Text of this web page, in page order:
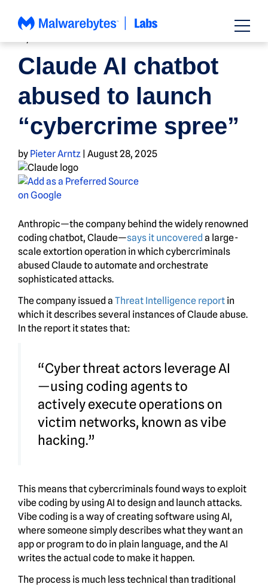
Claude AI chatbot
abused to launch
“cybercrime spree”
by Pieter Arntz | August 28, 2025
Anthropic—the company behind the widely renowned
coding chatbot, Claude—says it uncovered a large-
scale extortion operation in which cybercriminals
abused Claude to automate and orchestrate
sophisticated attacks.
The company issued a Threat Intelligence report in
which it describes several instances of Claude abuse.
In the report it states that:
“Cyber threat actors leverage AI
—using coding agents to
actively execute operations on
victim networks, known as vibe
hacking.”
This means that cybercriminals found ways to exploit
vibe coding by using AI to design and launch attacks.
Vibe coding is a way of creating software using AI,
where someone simply describes what they want an
app or program to do in plain language, and the AI
writes the actual code to make it happen.
The process is much less technical than traditional